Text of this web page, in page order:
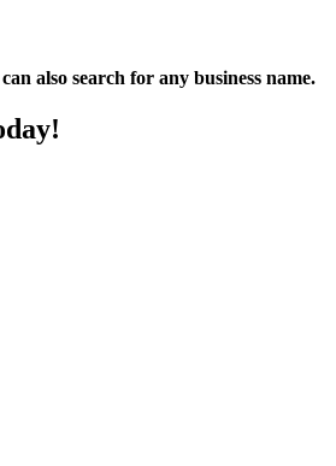
also search for any business name.